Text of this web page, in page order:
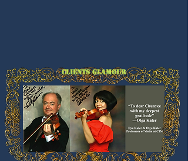
CLIENTS GLAMOUR